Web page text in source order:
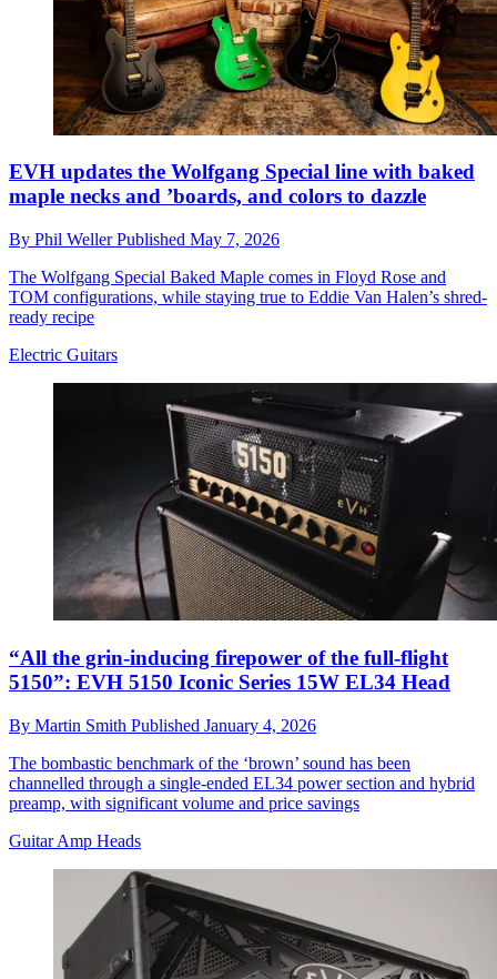
EVH updates the Wolfgang Special line with baked
maple necks and ’boards, and colors to dazzle
By Phil WellerPublished May 7, 2026
The Wolfgang Special Baked Maple comes in Floyd Rose and
TOM configurations, while staying true to Eddie Van Halen’s shred-
ready recipe
Electric Guitars
“All the grin-inducing firepower of the full-flight
5150”: EVH 5150 Iconic Series 15W EL34 Head
By Martin Smith Published January 4, 2026
The bombastic benchmark of the ‘brown’ sound has been
channelled through a single-ended EL34 power section and hybrid
preamp, with significant volume and price savings
Guitar Amp Heads